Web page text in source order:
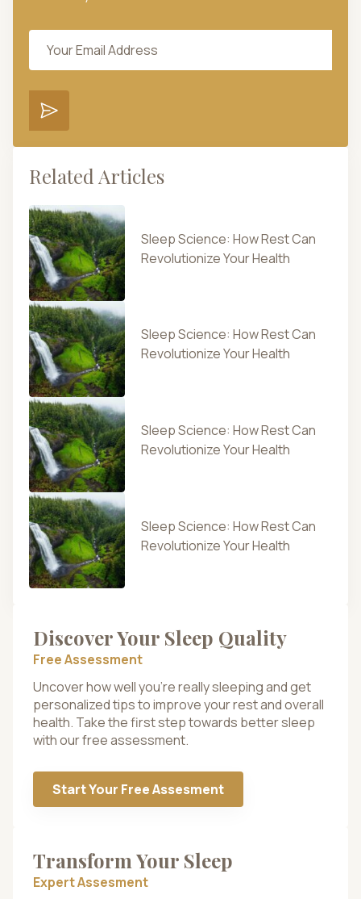
Related Articles
Sleep Science: How Rest Can
Revolutionize Your Health
Sleep Science: How Rest Can
Revolutionize Your Health
Sleep Science: How Rest Can
Revolutionize Your Health
Sleep Science: How Rest Can
Revolutionize Your Health
Discover Your Sleep Quality
Free Assessment
Uncover how well you’re really sleeping and get
personalized tips to improve your rest and overall
health. Take the first step towards better sleep
with our free assessment.
Start Your Free Assesment
Transform Your Sleep
Expert Assesment